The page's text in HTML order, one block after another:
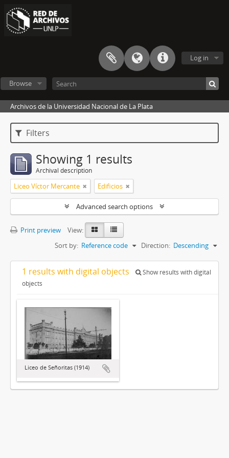
Log in
Browse
Archivos de la Universidad Nacional de La Plata
Filters
Showing 1 results
Archival description
Liceo Víctor Mercante Edificios
Advanced search options
Print preview
View:
Sort by: Reference code Direction: Descending
1 results with digital objects
Show results with digital
objects
Liceo de Señoritas (1914)